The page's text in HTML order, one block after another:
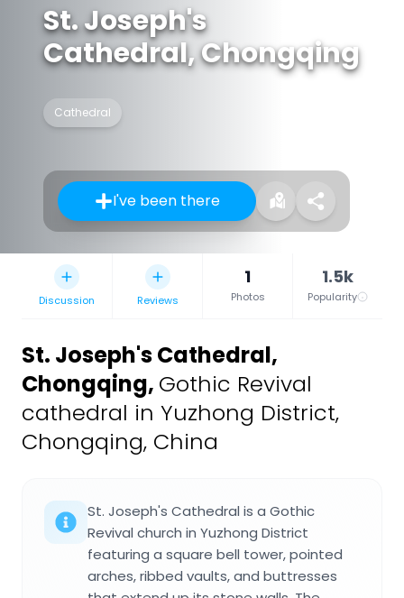
St. Joseph's
Cathedral, Chongqing
Cathedral
I've been there
Discussion Reviews
1
Photos
1.5k
Popularity
St. Joseph's Cathedral,
Chongqing, Gothic Revival
cathedral in Yuzhong District,
Chongqing, China
St. Joseph's Cathedral is a Gothic
Revival church in Yuzhong District
featuring a square bell tower, pointed
arches, ribbed vaults, and buttresses